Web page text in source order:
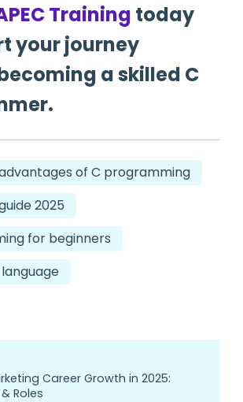
Training today
your journey
a skilled C
of C programming
2025
for beginners
Career Growth in 2025:
Roles